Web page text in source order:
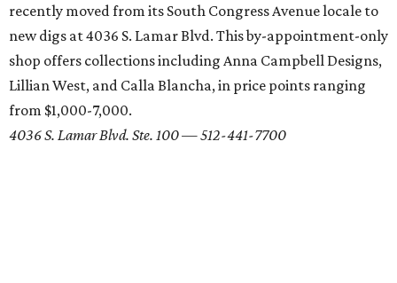
recently moved from its South Congress Avenue locale to
new digs at 4036 S. Lamar Blvd. This by-appointment-only
shop offers collections including Anna Campbell Designs,
Lillian West, and Calla Blancha, in price points ranging
from $1,000-7,000.
4036 S. Lamar Blvd. Ste. 100 — 512-441-7700